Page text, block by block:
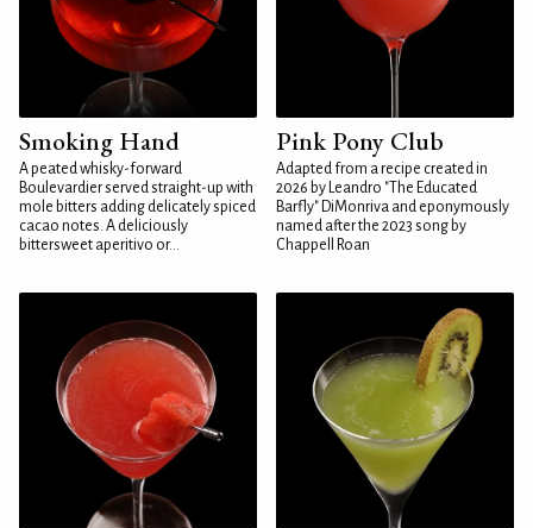
Smoking Hand
A peated whisky-forward
Boulevardier served straight-up with
mole bitters adding delicately spiced
cacao notes. A deliciously
bittersweet aperitivo or...
Pink Pony Club
Adapted from a recipe created in
2026 by Leandro "The Educated
Barfly" DiMonriva and eponymously
named after the 2023 song by
Chappell Roan